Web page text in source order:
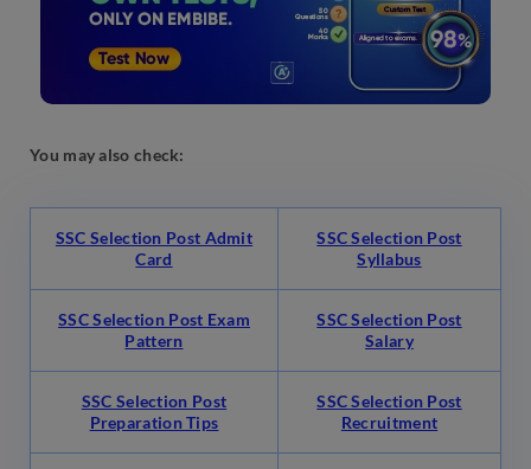
You may also check:
SSC Selection Post Admit
Card
SSC Selection Post
Syllabus
SSC Selection Post Exam
Pattern
SSC Selection Post
Salary
SSC Selection Post
Preparation Tips
SSC Selection Post
Recruitment